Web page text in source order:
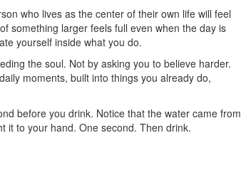
who lives as the center of their own life will feel
something larger feels full even when the day is
yourself inside what you do.
the soul. Not by asking you to believe harder.
moments, built into things you already do,
before you drink. Notice that the water came from
it to your hand. One second. Then drink.